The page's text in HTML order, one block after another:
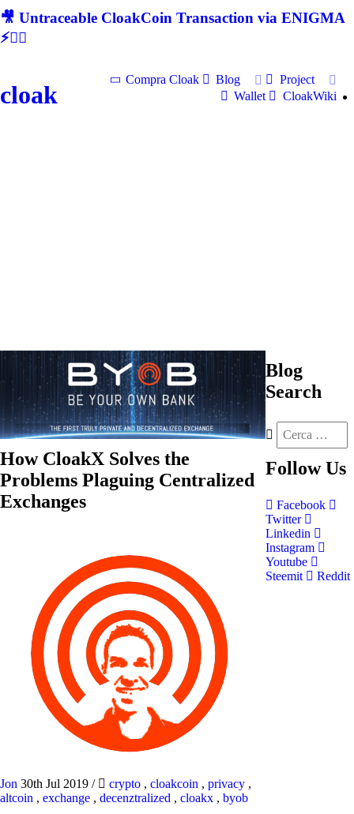
🎥 Untraceable CloakCoin Transaction via ENIGMA
⚡🕵‍♂
cloak
Compra Cloak Blog
Project
Wallet
CloakWiki
How CloakX Solves the
Problems Plaguing Centralized
Exchanges
Jon 30th Jul 2019 / crypto , cloakcoin , privacy ,
altcoin , exchange , decenztralized , cloakx , byob
Blog
Search
Follow Us
Facebook
Twitter
Linkedin
Instagram
Youtube
Steemit
Reddit